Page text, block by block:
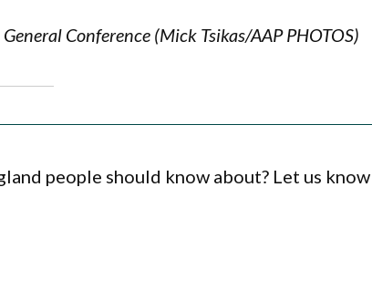
Conference (Mick Tsikas/AAP PHOTOS)
people should know about? Let us